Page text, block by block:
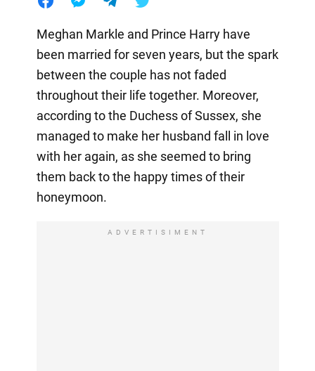
Meghan Markle and Prince Harry have
been married for seven years, but the spark
between the couple has not faded
throughout their life together. Moreover,
according to the Duchess of Sussex, she
managed to make her husband fall in love
with her again, as she seemed to bring
them back to the happy times of their
honeymoon.
ADVERTISIMENT